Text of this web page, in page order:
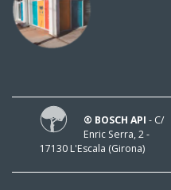
® BOSCH API - C/
Enric Serra, 2 -
17130 L'Escala (Girona)